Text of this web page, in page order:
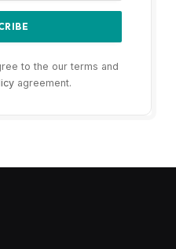
to the our terms and
agreement.